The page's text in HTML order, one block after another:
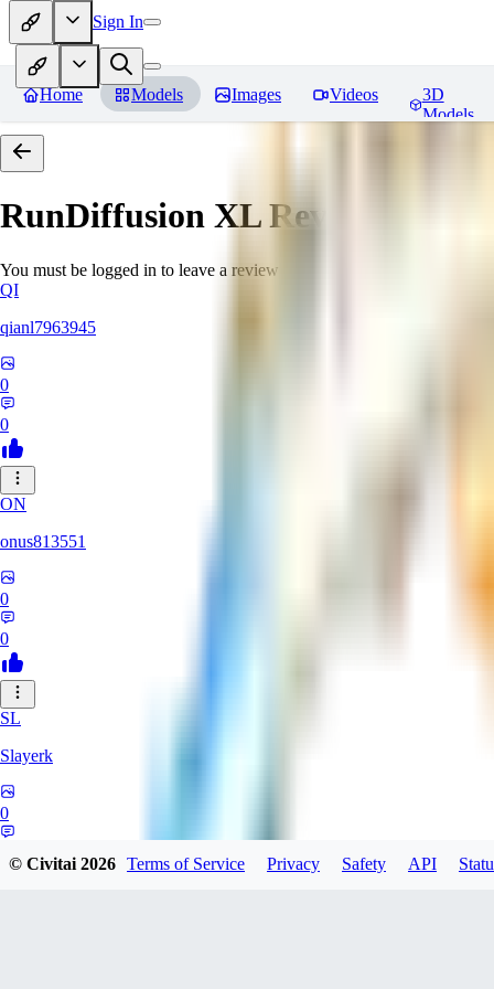
Sign In
Home Models Images Videos
3D
Models
RunDiffusion XLReviews
You must be logged in to leave a review
QI
qianl7963945
0
0
ON
onus813551
0
0
SL
Slayerk
0
© Civitai2026 Terms of Service Privacy Safety API